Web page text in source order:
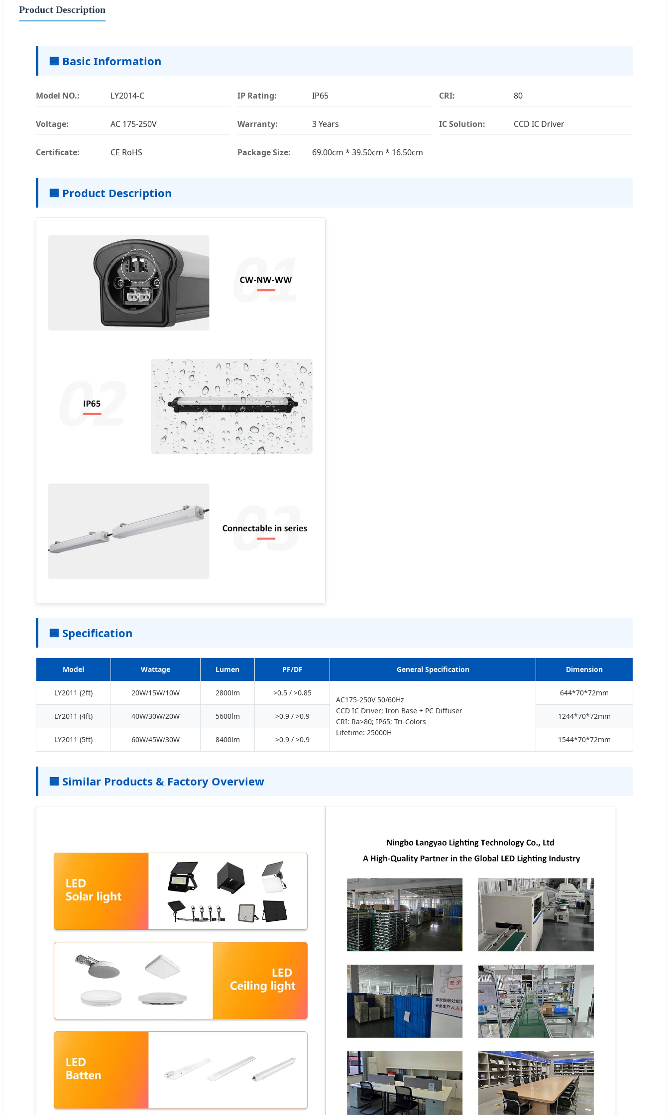
Product Description
🟦 Basic Information
Model NO.: LY2014-C IP Rating: IP65 CRI: 80
Voltage: AC 175-250V Warranty: 3 Years IC Solution: CCD IC Driver
Certificate: CE RoHS Package Size: 69.00cm * 39.50cm * 16.50cm
🟦 Product Description
🟦 Specification
Model Wattage Lumen PF/DF General Specification Dimension
LY2011 (2ft) 20W/15W/10W 2800lm >0.5 / >0.85
AC175-250V 50/60Hz
CCD IC Driver; Iron Base + PC Diffuser
CRI: Ra>80; IP65; Tri-Colors
Lifetime: 25000H
644*70*72mm
LY2011 (4ft) 40W/30W/20W 5600lm >0.9 / >0.9 1244*70*72mm
LY2011 (5ft) 60W/45W/30W 8400lm >0.9 / >0.9 1544*70*72mm
🟦 Similar Products & Factory Overview